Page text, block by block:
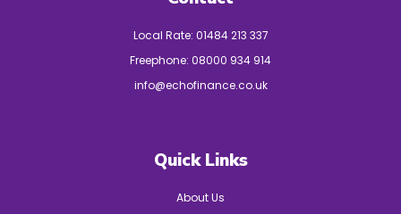
Local Rate: 01484 213 337
Freephone: 08000 934 914
info@echofinance.co.uk
Quick Links
About Us